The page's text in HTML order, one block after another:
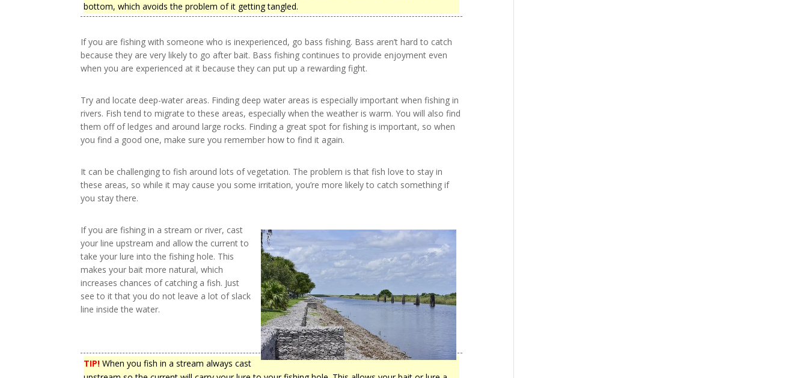
bottom, which avoids the problem of it getting tangled.
If you are fishing with someone who is inexperienced, go bass fishing. Bass aren’t hard to catch
because they are very likely to go after bait. Bass fishing continues to provide enjoyment even
when you are experienced at it because they can put up a rewarding fight.
Try and locate deep-water areas. Finding deep water areas is especially important when fishing in
rivers. Fish tend to migrate to these areas, especially when the weather is warm. You will also find
them off of ledges and around large rocks. Finding a great spot for fishing is important, so when
you find a good one, make sure you remember how to find it again.
It can be challenging to fish around lots of vegetation. The problem is that fish love to stay in
these areas, so while it may cause you some irritation, you’re more likely to catch something if
you stay there.
If you are fishing in a stream or river, cast
your line upstream and allow the current to
take your lure into the fishing hole. This
makes your bait more natural, which
increases chances of catching a fish. Just
see to it that you do not leave a lot of slack
line inside the water.
TIP! When you fish in a stream always cast